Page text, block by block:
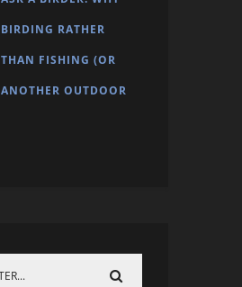
BIRDING RATHER
THAN FISHING (OR
ANOTHER OUTDOOR